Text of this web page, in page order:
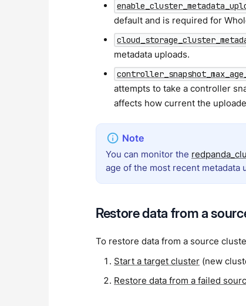
default and is required for
metadata uploads.
attempts to take a controller
affects how current the
You can monitor the
age of the most recent metadata
Restore data from a
To restore data from a source
Start a target cluster (new
Restore data from a failed